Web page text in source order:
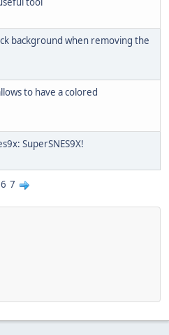
background when removing the
to have a colored
SuperSNES9X!
6 7